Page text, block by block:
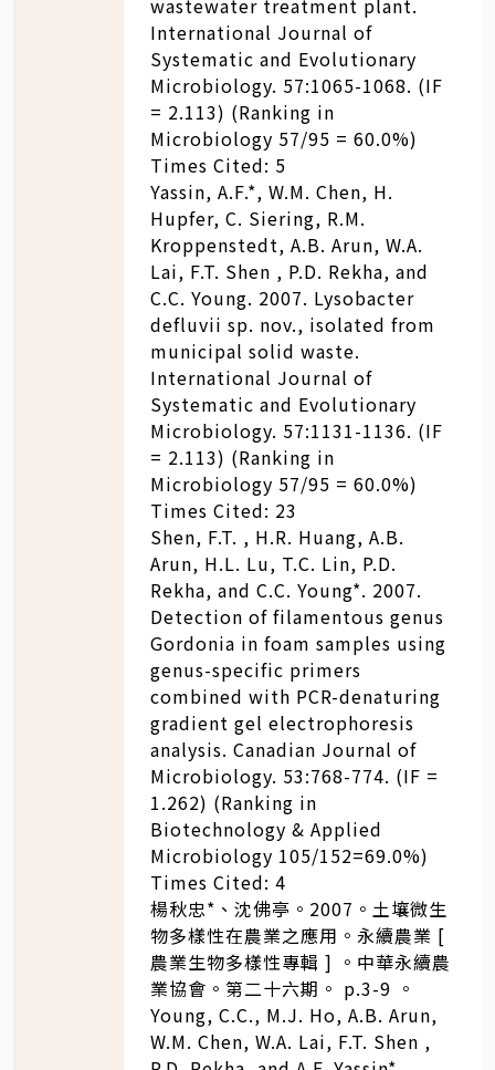
International Journal of
Systematic and Evolutionary
Microbiology. 57:1065-1068. (IF
= 2.113) (Ranking in
Microbiology 57/95 = 60.0%)
Times Cited: 5
Yassin, A.F.*, W.M. Chen, H.
Hupfer, C. Siering, R.M.
Kroppenstedt, A.B. Arun, W.A.
Lai, F.T. Shen , P.D. Rekha, and
C.C. Young. 2007. Lysobacter
defluvii sp. nov., isolated from
municipal solid waste.
International Journal of
Systematic and Evolutionary
Microbiology. 57:1131-1136. (IF
= 2.113) (Ranking in
Microbiology 57/95 = 60.0%)
Times Cited: 23
Shen, F.T. , H.R. Huang, A.B.
Arun, H.L. Lu, T.C. Lin, P.D.
Rekha, and C.C. Young*. 2007.
Detection of filamentous genus
Gordonia in foam samples using
genus-specific primers
combined with PCR-denaturing
gradient gel electrophoresis
analysis. Canadian Journal of
Microbiology. 53:768-774. (IF =
1.262) (Ranking in
Biotechnology & Applied
Microbiology 105/152=69.0%)
Times Cited: 4
楊秋忠*、沈佛亭。2007。土壤微生
物多樣性在農業之應用。永續農業 [
農業生物多樣性專輯 ] 。中華永續農
業協會。第二十六期。 p.3-9 。
Young, C.C., M.J. Ho, A.B. Arun,
W.M. Chen, W.A. Lai, F.T. Shen ,